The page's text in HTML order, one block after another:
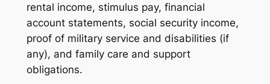
rental income, stimulus pay, financial
account statements, social security income,
proof of military service and disabilities (if
any), and family care and support
obligations.